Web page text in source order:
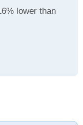
lower than